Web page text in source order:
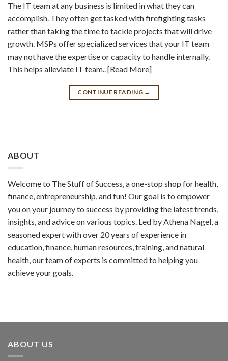
The IT team at any business is limited in what they can
accomplish. They often get tasked with firefighting tasks
rather than taking the time to tackle projects that will drive
growth. MSPs offer specialized services that your IT team
may not have the expertise or capacity to handle internally.
This helps alleviate IT team.. [Read More]
CONTINUE READING →
ABOUT
Welcome to The Stuff of Success, a one-stop shop for health,
finance, entrepreneurship, and fun! Our goal is to empower
you on your journey to success by providing the latest trends,
insights, and advice on various topics. Led by Athena Nagel, a
seasoned expert with over 20 years of experience in
education, finance, human resources, training, and natural
health, our team of experts is committed to helping you
achieve your goals.
ABOUT US